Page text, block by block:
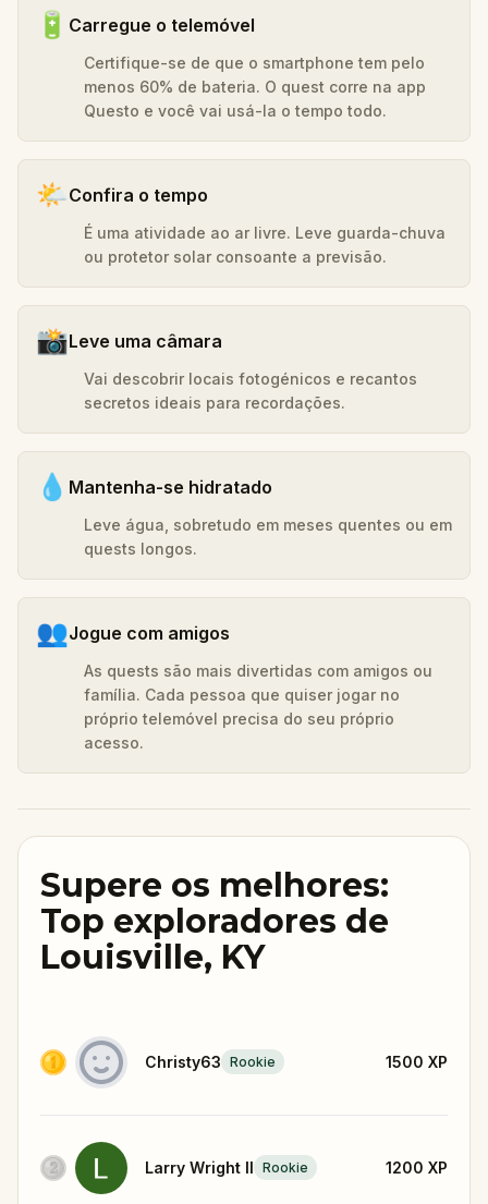
🔋 Carregue o telemóvel
Certifique-se de que o smartphone tem pelo
menos 60% de bateria. O quest corre na app
Questo e você vai usá-la o tempo todo.
🌤️Confira o tempo
É uma atividade ao ar livre. Leve guarda-chuva
ou protetor solar consoante a previsão.
📸Leve uma câmara
Vai descobrir locais fotogénicos e recantos
secretos ideais para recordações.
💧 Mantenha-se hidratado
Leve água, sobretudo em meses quentes ou em
quests longos.
👥Jogue com amigos
As quests são mais divertidas com amigos ou
família. Cada pessoa que quiser jogar no
próprio telemóvel precisa do seu próprio
acesso.
Supere os melhores:
Top exploradores de
Louisville, KY
Christy63 Rookie 1500 XP
Larry Wright II Rookie 1200 XP